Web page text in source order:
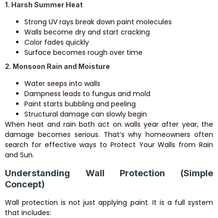
1. Harsh Summer Heat
Strong UV rays break down paint molecules
Walls become dry and start cracking
Color fades quickly
Surface becomes rough over time
2. Monsoon Rain and Moisture
Water seeps into walls
Dampness leads to fungus and mold
Paint starts bubbling and peeling
Structural damage can slowly begin
When heat and rain both act on walls year after year, the
damage becomes serious. That’s why homeowners often
search for effective ways to Protect Your Walls from Rain
and Sun.
Understanding Wall Protection (Simple
Concept)
Wall protection is not just applying paint. It is a full system
that includes: